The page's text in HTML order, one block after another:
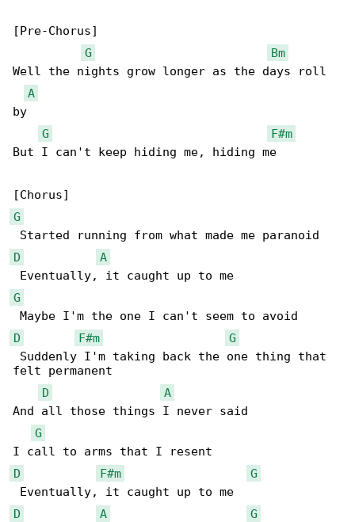
[Pre-Chorus]
G
Bm
Well the nights grow longer as the days roll
A
by
G
F#m
But I can't keep hiding me, hiding me
G
D
A
G
D
F#m
G
Suddenly I'm taking back the one thing that
felt permanent
D
A
And all those things I never said
G
D
F#m
G
D
A
G